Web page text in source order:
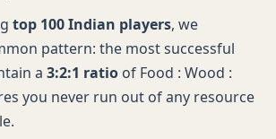
top 100 Indian players, we
pattern: the most successful
a 3:2:1 ratio of Food : Wood :
you never run out of any resource